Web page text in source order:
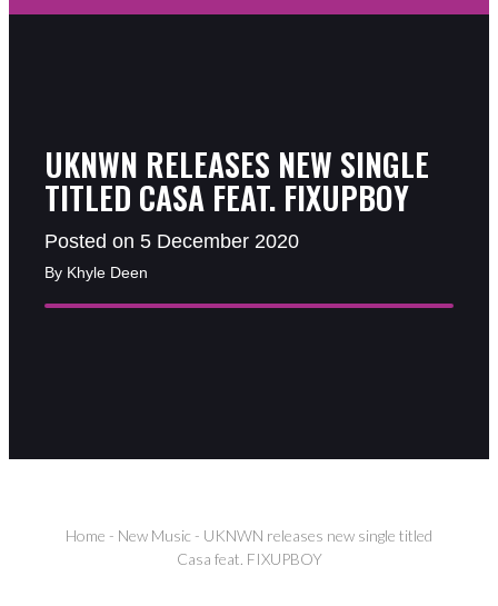
UKNWN RELEASES NEW SINGLE
TITLED CASA FEAT. FIXUPBOY
Posted on 5 December 2020
By Khyle Deen
Home - New Music - UKNWN releases new single titled
Casa feat. FIXUPBOY